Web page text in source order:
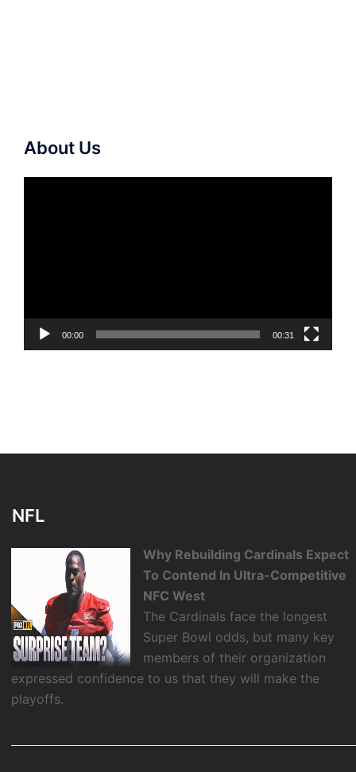
About Us
00:00 00:31
NFL
Why Rebuilding Cardinals Expect
To Contend In Ultra-Competitive
NFC West
The Cardinals face the longest
Super Bowl odds, but many key
members of their organization
expressed confidence to us that they will make the
playoffs.